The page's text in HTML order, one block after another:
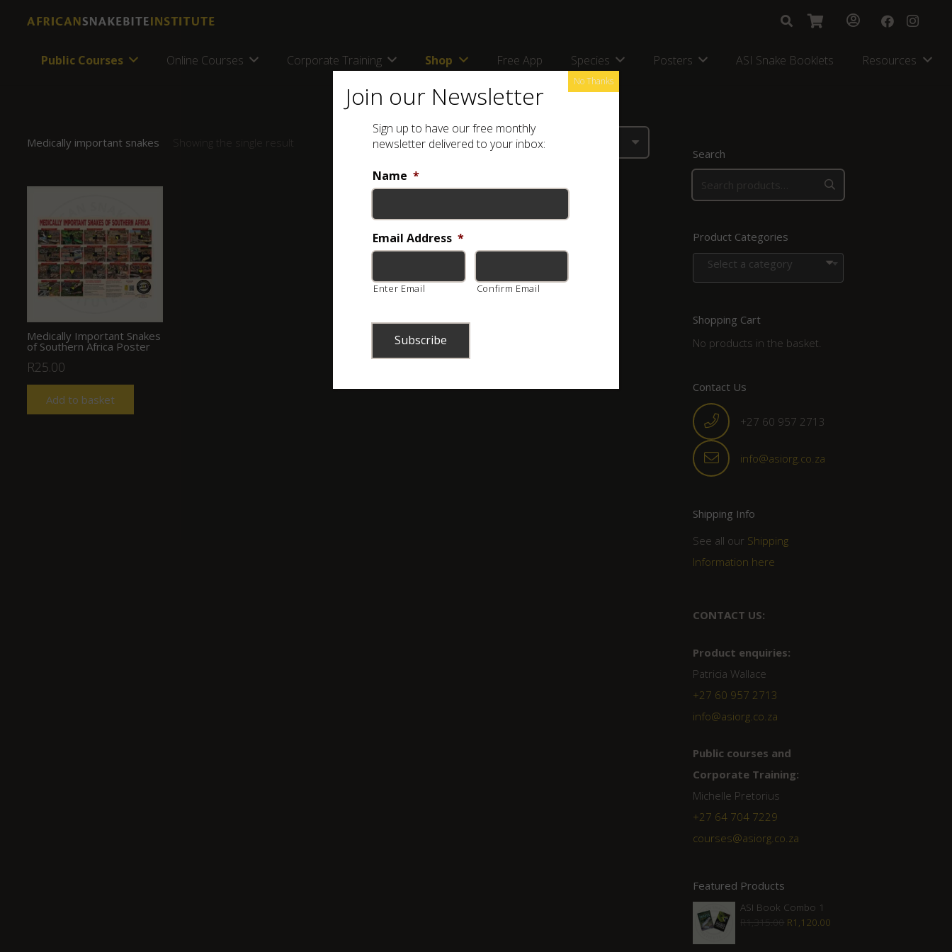
Public Courses Online Courses Corporate Training Shop Free App Species Posters ASI Snake Booklets Resources
Medically important snakes Showing the single result
Medically Important Snakes
of Southern Africa Poster
R25.00
Add to basket
Search
Product Categories
Select a category
Shopping Cart
No products in the basket.
Contact Us
+27 60 957 2713
info@asiorg.co.za
Shipping Info
See all our Shipping
Information here
CONTACT US:
Product enquiries:
Patricia Wallace
+27 60 957 2713
info@asiorg.co.za
Public courses and
Corporate Training:
Michelle Pretorius
+27 ‭64 704 7229
courses@asiorg.co.za
Featured Products
ASI Book Combo 1
R1,315.00 Original
R1,120.00
Join our Newsletter
Sign up to have our free monthly
newsletter delivered to your inbox:
Name *
Email Address *
Enter Email Confirm Email
No Thanks